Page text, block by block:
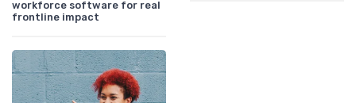
workforce software for real
frontline impact